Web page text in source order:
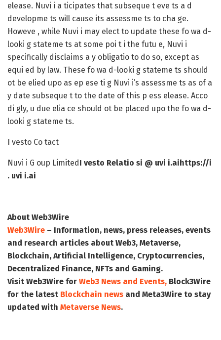
elease. Nuvi i a ticipates that subseque t eve ts a d
developme ts will cause its assessme ts to cha ge.
Howeve , while Nuvi i may elect to update these fo wa d-
looki g stateme ts at some poi t i the futu e, Nuvi i
specifically disclaims a y obligatio to do so, except as
equi ed by law. These fo wa d-looki g stateme ts should
ot be elied upo as ep ese ti g Nuvi i’s assessme ts as of a
y date subseque t to the date of this p ess elease. Acco
di gly, u due elia ce should ot be placed upo the fo wa d-
looki g stateme ts.
I vesto Co tact
Nuvi i G oup LimitedI vesto Relatio si @ uvi i.aihttps://i
. uvi i.ai
About Web3Wire
Web3Wire – Information, news, press releases, events
and research articles about Web3, Metaverse,
Blockchain, Artificial Intelligence, Cryptocurrencies,
Decentralized Finance, NFTs and Gaming.
Visit Web3Wire for Web3 News and Events, Block3Wire
for the latest Blockchain news and Meta3Wire to stay
updated with Metaverse News.